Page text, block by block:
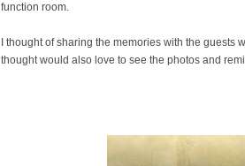
function room.
I thought of sharing the memories with the guests
thought would also love to see the photos and